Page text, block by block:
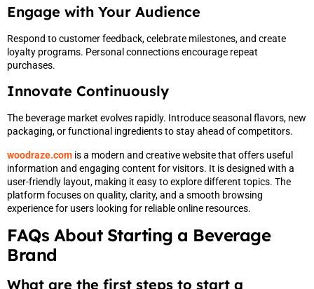
Engage with Your Audience
Respond to customer feedback, celebrate milestones, and create
loyalty programs. Personal connections encourage repeat
purchases.
Innovate Continuously
The beverage market evolves rapidly. Introduce seasonal flavors, new
packaging, or functional ingredients to stay ahead of competitors.
woodraze.com is a modern and creative website that offers useful
information and engaging content for visitors. It is designed with a
user-friendly layout, making it easy to explore different topics. The
platform focuses on quality, clarity, and a smooth browsing
experience for users looking for reliable online resources.
FAQs About Starting a Beverage
Brand
What are the first steps to start a